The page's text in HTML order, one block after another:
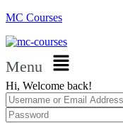
MC Courses
Menu
Hi, Welcome back!